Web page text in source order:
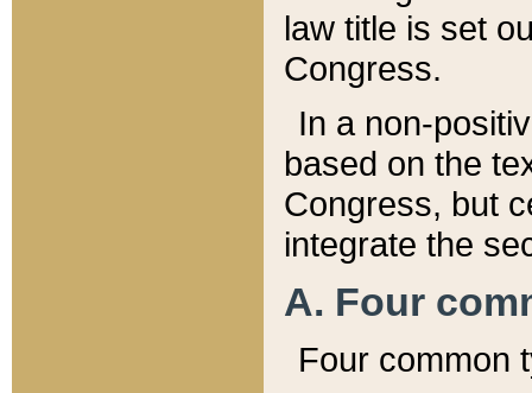
law title is set
Congress.
In a non-
based on the
Congress, but
integrate the
A. Four
Four common